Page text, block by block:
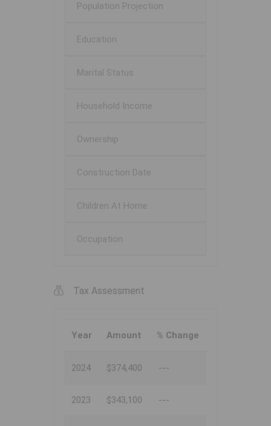
Population Projection
Education
Marital Status
Household Income
Ownership
Construction Date
Children At Home
Occupation
Tax Assessment
Year Amount % Change
2024 $374,400 ---
2023 $343,100 ---